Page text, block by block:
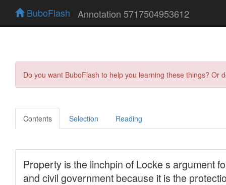
BuboFlash Annotation 5717504953612
Do you want BuboFlash to help you learning these things?
Contents Selection Reading